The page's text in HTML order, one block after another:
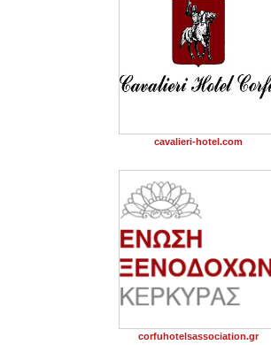
cavalieri-hotel.com
corfuhotelsassociation.gr